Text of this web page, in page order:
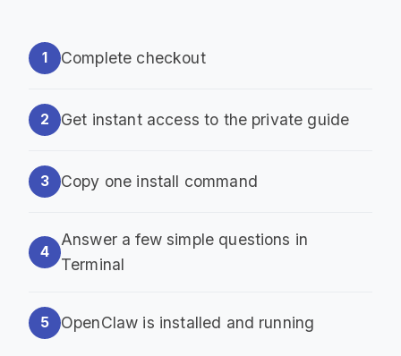
1 Complete checkout
2 Get instant access to the private guide
3 Copy one install command
4
Answer a few simple questions in
Terminal
5 OpenClaw is installed and running